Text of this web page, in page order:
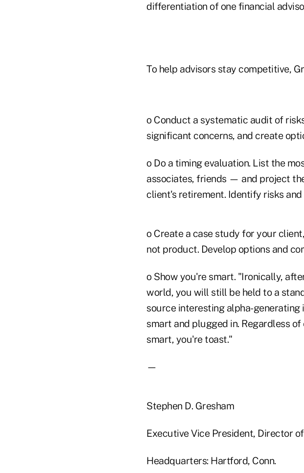
differentiation of one financial
To help advisors stay competitive,
o Conduct a systematic audit of
significant concerns, and create
o Do a timing evaluation. List the
associates, friends — and project
client's retirement. Identify risks
o Create a case study for your
not product. Develop options and
o Show you're smart. "Ironically,
world, you will still be held to a
source interesting alpha-
smart and plugged in. Regardless
smart, you're toast."
—
Stephen D. Gresham
Executive Vice President, Director
Headquarters: Hartford, Conn.